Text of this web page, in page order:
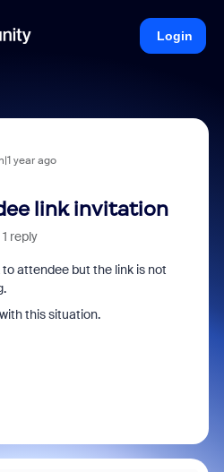
Login
year ago
link invitation
1 reply
attendee but the link is not
this situation.